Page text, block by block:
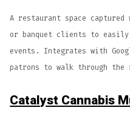
A restaurant space
or banquet clients to easily
events. Integrates with
patrons to walk through the
Catalyst Cannabis